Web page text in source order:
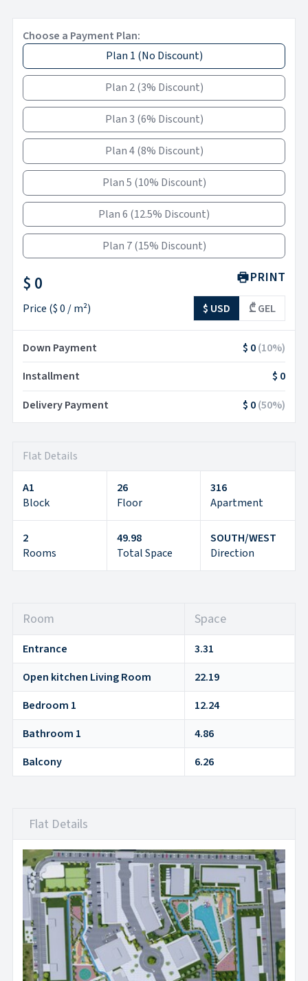
Choose a Payment Plan:
Plan 1 (No Discount)
Plan 2 (3% Discount)
Plan 3 (6% Discount)
Plan 4 (8% Discount)
Plan 5 (10% Discount)
Plan 6 (12.5% Discount)
Plan 7 (15% Discount)
$ 0
Price ($ 0 / m²)
PRINT
$ USD ₾ GEL
Down Payment $ 0(10%)
Installment
$ 0
Delivery Payment
$ 0(50%)
Flat Details
A1
Block
26
Floor
316
Apartment
2
Rooms
49.98
Total Space
SOUTH/WEST
Direction
Room Space
Entrance
3.31
Open kitchen Living Room
22.19
Bedroom 1
12.24
Bathroom 1
4.86
Balcony
6.26
Flat Details